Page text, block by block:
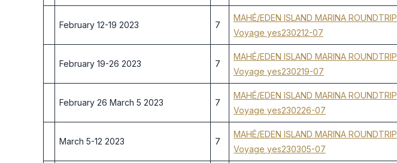
February 12-19 2023 7
MAHÉ/EDEN ISLAND MARINA ROUNDTRIP
Voyage yes230212-07
February 19-26 2023 7
MAHÉ/EDEN ISLAND MARINA ROUNDTRIP
Voyage yes230219-07
February 26 March 5 2023 7
MAHÉ/EDEN ISLAND MARINA ROUNDTRIP
Voyage yes230226-07
March 5-12 2023 7
MAHÉ/EDEN ISLAND MARINA ROUNDTRIP
Voyage yes230305-07